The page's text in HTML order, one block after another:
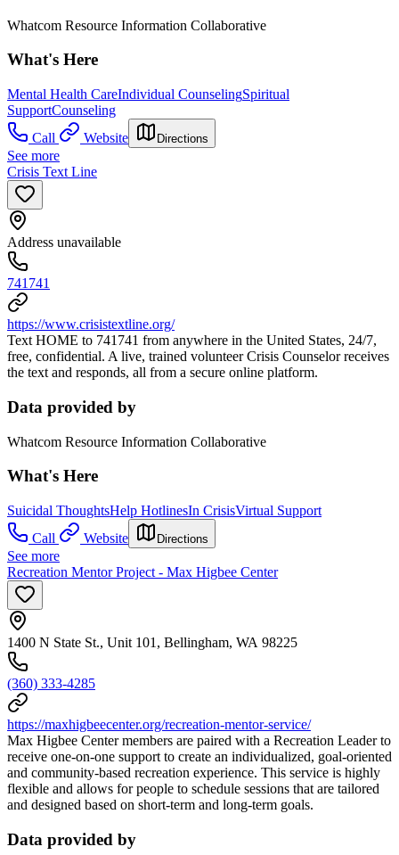
Whatcom Resource Information Collaborative
What's Here
Mental Health CareIndividual CounselingSpiritual
SupportCounseling
Call
Website Directions
See more
Crisis Text Line
Address unavailable
741741
https://www.crisistextline.org/
Text HOME to 741741 from anywhere in the United States, 24/7,
free, confidential. A live, trained volunteer Crisis Counselor receives
the text and responds, all from a secure online platform.
Data provided by
Whatcom Resource Information Collaborative
What's Here
Suicidal ThoughtsHelp HotlinesIn CrisisVirtual Support
Call
Website Directions
See more
Recreation Mentor Project - Max Higbee Center
1400 N State St., Unit 101, Bellingham, WA 98225
(360) 333-4285
https://maxhigbeecenter.org/recreation-mentor-service/
Max Higbee Center members are paired with a Recreation Leader to
receive one-on-one support to create an individualized, goal-oriented
and community-based recreation experience. This service is highly
flexible and allows for people to schedule sessions that are tailored
and designed based on short-term and long-term goals.
Data provided by